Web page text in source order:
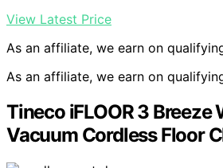
View Latest Price
As an affiliate, we earn on
As an affiliate, we earn on
Tineco iFLOOR 3 Breeze
Vacuum Cordless Floor